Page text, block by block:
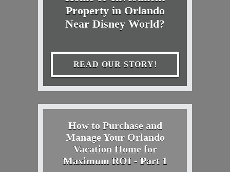
Property in Orlando
Near Disney World?
READ OUR STORY!
How to Purchase and
Manage Your Orlando
Vacation Home for
Maximum ROI - Part 1